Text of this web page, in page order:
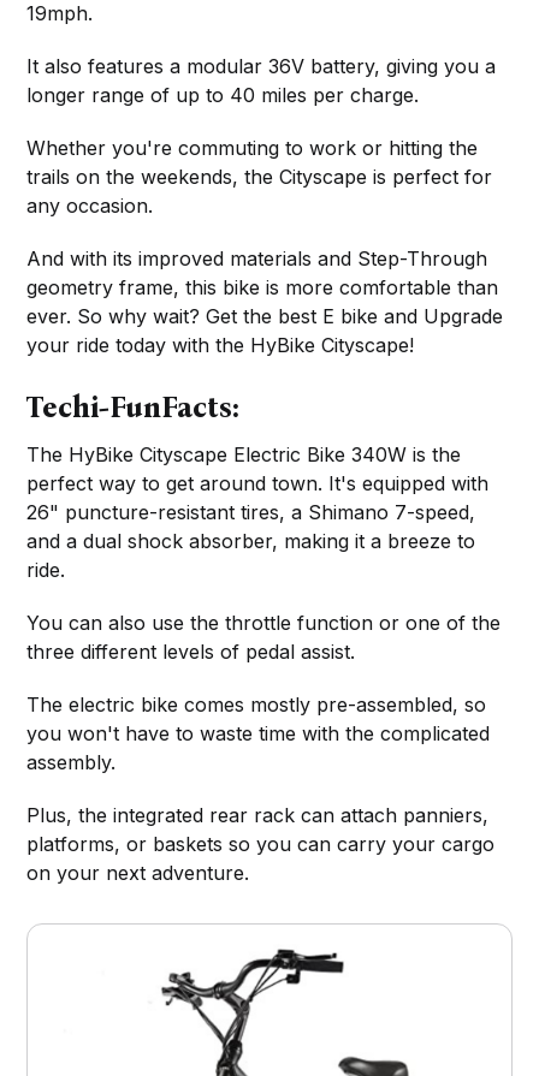
19mph.
It also features a modular 36V battery, giving you a
longer range of up to 40 miles per charge.
Whether you're commuting to work or hitting the
trails on the weekends, the Cityscape is perfect for
any occasion.
And with its improved materials and Step-Through
geometry frame, this bike is more comfortable than
ever. So why wait? Get the best E bike and Upgrade
your ride today with the HyBike Cityscape!
Techi-FunFacts:
The HyBike Cityscape Electric Bike 340W is the
perfect way to get around town. It's equipped with
26" puncture-resistant tires, a Shimano 7-speed,
and a dual shock absorber, making it a breeze to
ride.
You can also use the throttle function or one of the
three different levels of pedal assist.
The electric bike comes mostly pre-assembled, so
you won't have to waste time with the complicated
assembly.
Plus, the integrated rear rack can attach panniers,
platforms, or baskets so you can carry your cargo
on your next adventure.